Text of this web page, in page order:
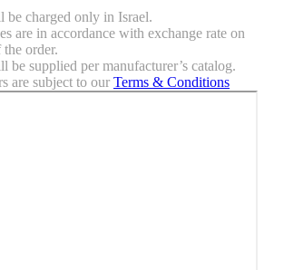
charged only in Israel.
are in accordance with exchange rate on
order.
be supplied per manufacturer’s catalog.
are subject to our Terms & Conditions